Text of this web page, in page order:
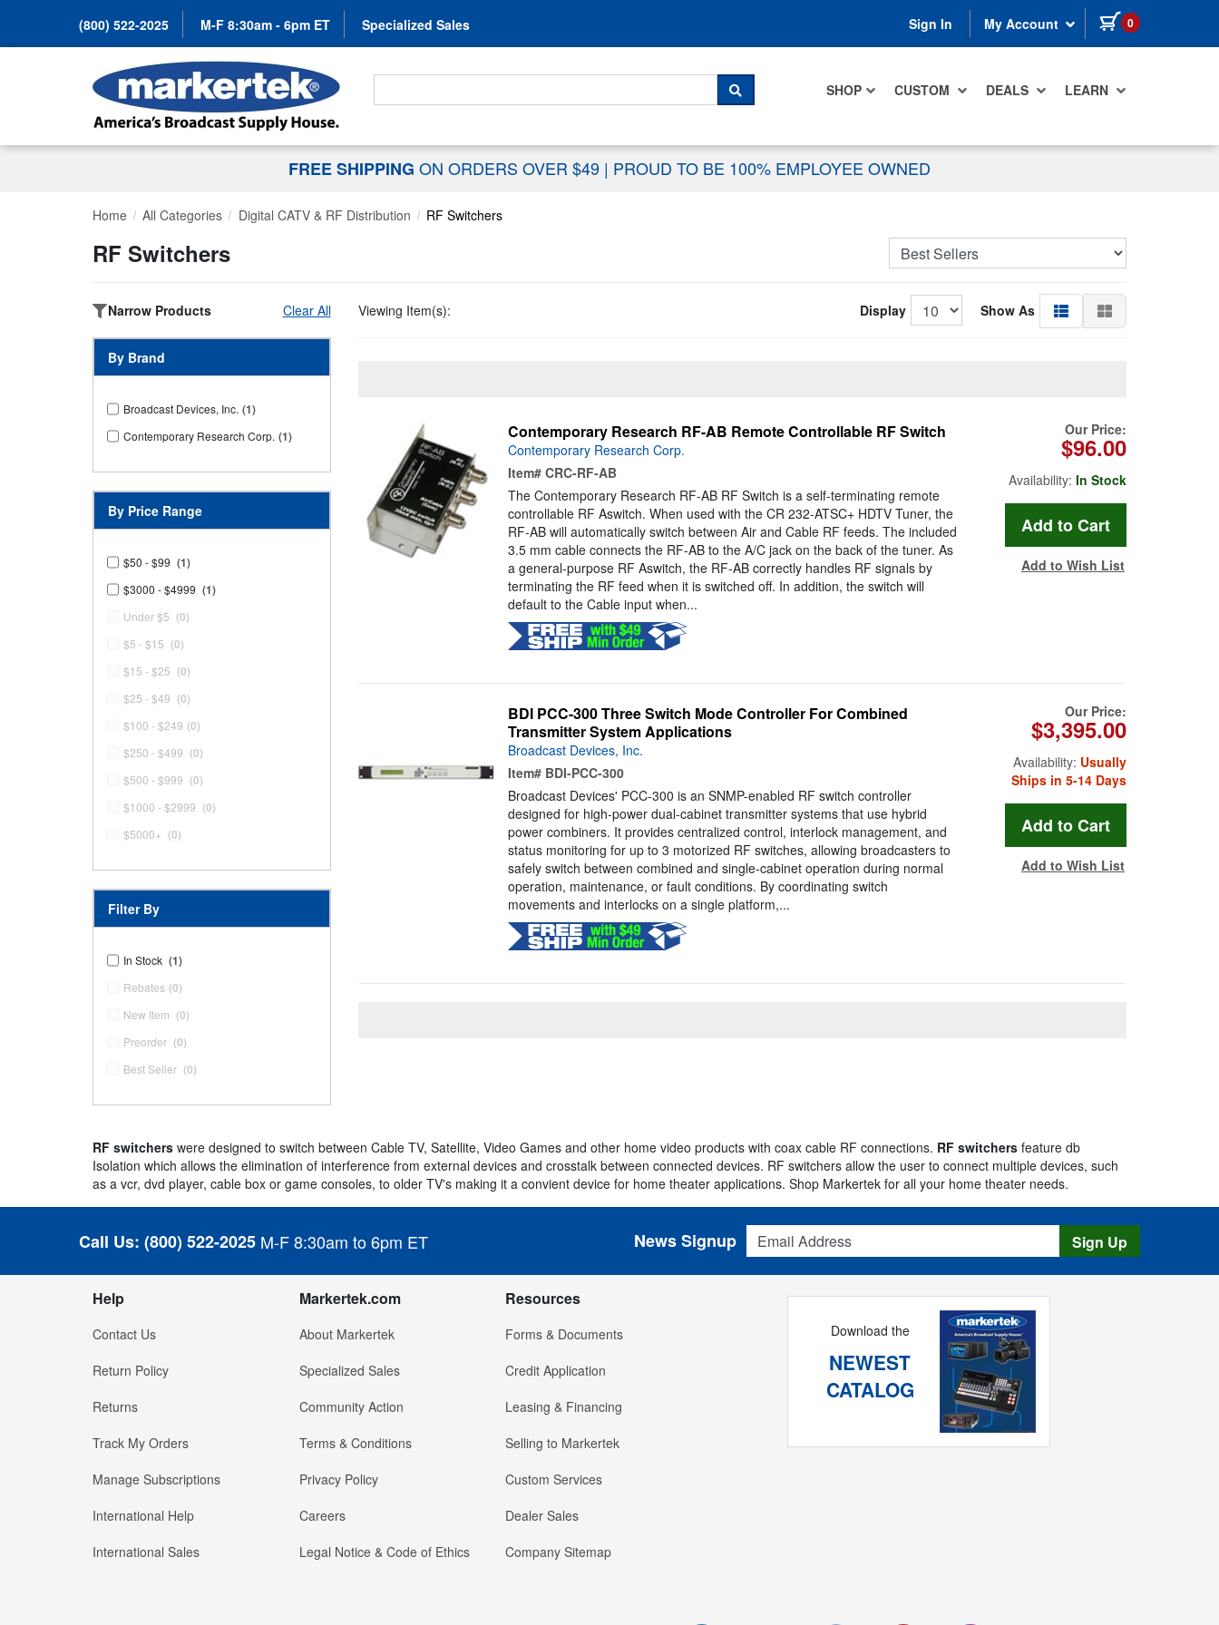
(800) 522-2025 M-F 8:30am - 6pm ET Specialized Sales Sign In My Account 0 items in cart
SHOP CUSTOM DEALS LEARN
Search For...
SEARCH
FREE SHIPPING ON ORDERS OVER $49 | PROUD TO BE 100% EMPLOYEE OWNED
Home All Categories Digital CATV & RF Distribution RF Switchers
RF Switchers
Narrow Products Clear All
By Brand
Broadcast Devices, Inc. (1)
Contemporary Research Corp. (1)
By Price Range
$50 - $99 (1)
$3000 - $4999 (1)
Under $5 (0)
$5 - $15 (0)
$15 - $25 (0)
$25 - $49 (0)
$100 - $249 (0)
$250 - $499 (0)
$500 - $999 (0)
$1000 - $2999 (0)
$5000+ (0)
Filter By
In Stock (1)
Rebates (0)
New Item (0)
Preorder (0)
Best Seller (0)
Viewing Item(s): Display Show As
Contemporary Research RF-AB Remote Controllable RF Switch
Contemporary Research Corp.
Item# CRC-RF-AB
The Contemporary Research RF-AB RF Switch is a self-terminating remote
controllable RF Aswitch. When used with the CR 232-ATSC+ HDTV Tuner, the
RF-AB will automatically switch between Air and Cable RF feeds. The included
3.5 mm cable connects the RF-AB to the A/C jack on the back of the tuner. As
a general-purpose RF Aswitch, the RF-AB correctly handles RF signals by
terminating the RF feed when it is switched off. In addition, the switch will
default to the Cable input when...
Our Price:
$96.00
Availability: In Stock
Add to Wish List
BDI PCC-300 Three Switch Mode Controller For Combined
Transmitter System Applications
Broadcast Devices, Inc.
Item# BDI-PCC-300
Broadcast Devices' PCC-300 is an SNMP-enabled RF switch controller
designed for high-power dual-cabinet transmitter systems that use hybrid
power combiners. It provides centralized control, interlock management, and
status monitoring for up to 3 motorized RF switches, allowing broadcasters to
safely switch between combined and single-cabinet operation during normal
operation, maintenance, or fault conditions. By coordinating switch
movements and interlocks on a single platform,...
Our Price:
$3,395.00
Availability: Usually
Ships in 5-14 Days
Add to Wish List
RF switchers were designed to switch between Cable TV, Satellite, Video Games and other home video products with coax cable RF connections. RF switchers feature db
Isolation which allows the elimination of interference from external devices and crosstalk between connected devices. RF switchers allow the user to connect multiple devices, such
as a vcr, dvd player, cable box or game consoles, to older TV's making it a convient device for home theater applications. Shop Markertek for all your home theater needs.
Call Us: (800) 522-2025 M-F 8:30am to 6pm ET
Email Address
News Signup Sign Up
Help
Contact Us
Return Policy
Returns
Track My Orders
Manage Subscriptions
International Help
International Sales
Markertek.com
About Markertek
Specialized Sales
Community Action
Terms & Conditions
Privacy Policy
Careers
Legal Notice & Code of Ethics
Resources
Forms & Documents
Credit Application
Leasing & Financing
Selling to Markertek
Custom Services
Dealer Sales
Company Sitemap
Download the
NEWEST
CATALOG